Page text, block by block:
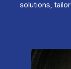
solutions,